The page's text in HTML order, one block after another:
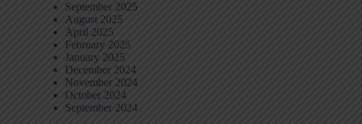
September 2025
August 2025
April 2025
February 2025
January 2025
December 2024
November 2024
October 2024
September 2024